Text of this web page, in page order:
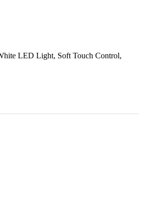
LED Light, Soft Touch Control,